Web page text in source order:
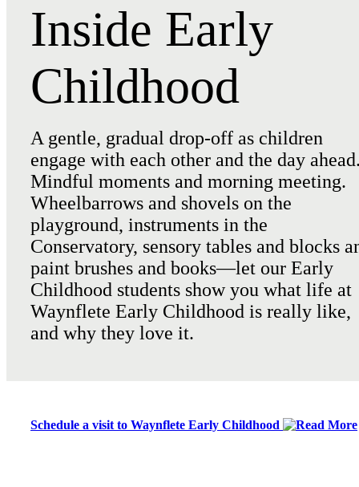
Inside Early
Childhood
A gentle, gradual drop-off as children
engage with each other and the day
Mindful moments and morning meeting.
Wheelbarrows and shovels on the
playground, instruments in the
Conservatory, sensory tables and blocks
paint brushes and books—let our Early
Childhood students show you what life at
Waynflete Early Childhood is really like,
and why they love it.
Schedule a visit to Waynflete Early Childhood